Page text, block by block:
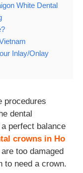
White Dental
Inlay/Onlay
procedures
dental
perfect balance
crowns in Ho
too damaged
to need a crown.